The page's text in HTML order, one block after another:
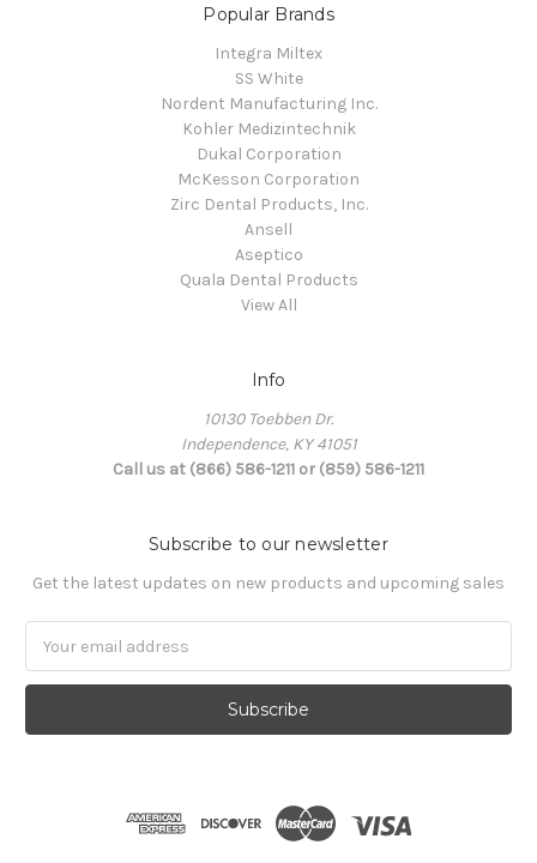
Popular Brands
Integra Miltex
SS White
Nordent Manufacturing Inc.
Kohler Medizintechnik
Dukal Corporation
McKesson Corporation
Zirc Dental Products, Inc.
Ansell
Aseptico
Quala Dental Products
View All
Info
10130 Toebben Dr.
Independence, KY 41051
Call us at (866) 586-1211 or (859) 586-1211
Subscribe to our newsletter
Get the latest updates on new products and upcoming sales
Address